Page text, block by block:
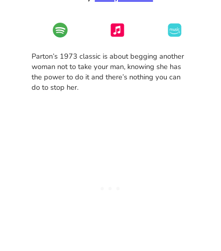
Parton’s 1973 classic is about begging another
woman not to take your man, knowing she has
the power to do it and there’s nothing you can
do to stop her.